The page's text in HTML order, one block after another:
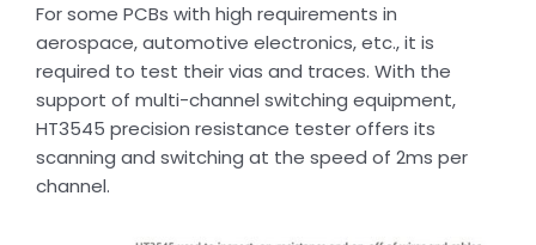
For some PCBs with high requirements in
aerospace, automotive electronics, etc., it is
required to test their vias and traces. With the
support of multi-channel switching equipment,
HT3545 precision resistance tester offers its
scanning and switching at the speed of 2ms per
channel.